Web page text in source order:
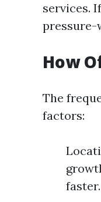
services.
pressure-
How
The
factors: